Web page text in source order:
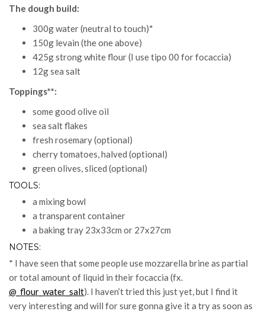
The dough build:
300g water (neutral to touch)*
150g levain (the one above)
425g strong white flour (I use tipo 00 for focaccia)
12g sea salt
Toppings**:
some good olive oil
sea salt flakes
fresh rosemary (optional)
cherry tomatoes, halved (optional)
green olives, sliced (optional)
TOOLS:
a mixing bowl
a transparent container
a baking tray 23x33cm or 27x27cm
NOTES:
* I have seen that some people use mozzarella brine as partial
or total amount of liquid in their focaccia (fx.
@_flour_water_salt). I haven’t tried this just yet, but I find it
very interesting and will for sure gonna give it a try as soon as